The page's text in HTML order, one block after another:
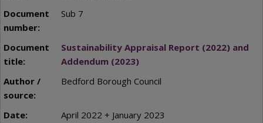
Sub 7
Sustainability Appraisal Report (2022) and
Addendum (2023)
Bedford Borough Council
April 2022 + January 2023